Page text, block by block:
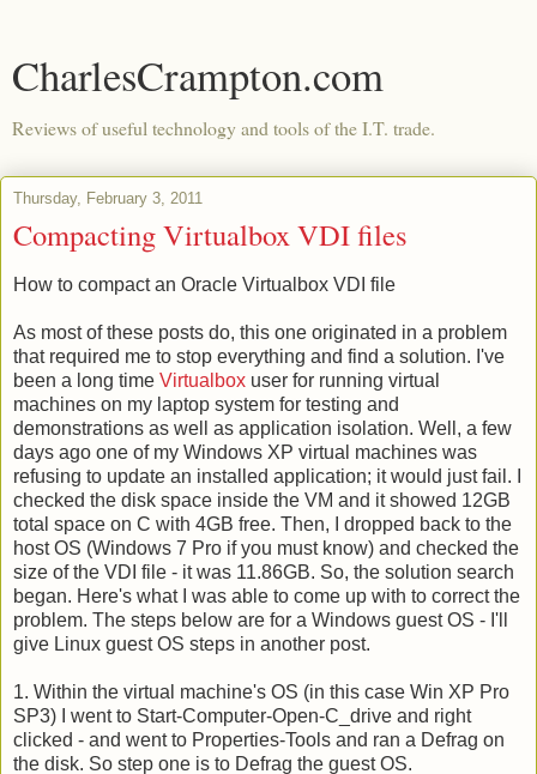
CharlesCrampton.com
Reviews of useful technology and tools of the I.T. trade.
Thursday, February 3, 2011
Compacting Virtualbox VDI files
How to compact an Oracle Virtualbox VDI file
As most of these posts do, this one originated in a problem
that required me to stop everything and find a solution. I've
been a long time Virtualbox user for running virtual
machines on my laptop system for testing and
demonstrations as well as application isolation. Well, a few
days ago one of my Windows XP virtual machines was
refusing to update an installed application; it would just fail. I
checked the disk space inside the VM and it showed 12GB
total space on C with 4GB free. Then, I dropped back to the
host OS (Windows 7 Pro if you must know) and checked the
size of the VDI file - it was 11.86GB. So, the solution search
began. Here's what I was able to come up with to correct the
problem. The steps below are for a Windows guest OS - I'll
give Linux guest OS steps in another post.
1. Within the virtual machine's OS (in this case Win XP Pro
SP3) I went to Start-Computer-Open-C_drive and right
clicked - and went to Properties-Tools and ran a Defrag on
the disk. So step one is to Defrag the guest OS.